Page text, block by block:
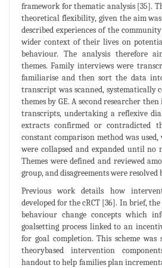
framework for thematic analysis [35].
theoretical flexibility, given the aim
described experiences of the
wider context of their lives on
behaviour. The analysis therefore
themes. Family interviews were
familiarise and then sort the data
transcript was scanned, systematically
themes by GE. A second researcher
transcripts, undertaking a reflexive
extracts confirmed or contradicted
constant comparison method was used,
were collapsed and expanded until no
Themes were defined and reviewed
group, and disagreements were resolved
Previous work details how
developed for the cRCT [36]. In brief,
behaviour change concepts which
goalsetting process linked to an
for goal completion. This scheme
theorybased intervention
handout to help families plan